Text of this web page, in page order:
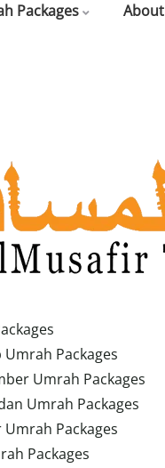
Packages About
Umrah Packages
Umrah Packages
Umrah Packages
Umrah Packages
Packages